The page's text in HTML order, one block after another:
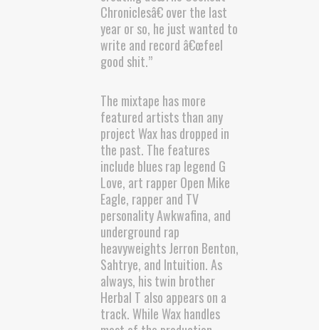
Chroniclesâ€ over the last
year or so, he just wanted to
write and record â€œfeel
good shit.”
The mixtape has more
featured artists than any
project Wax has dropped in
the past. The features
include blues rap legend G
Love, art rapper Open Mike
Eagle, rapper and TV
personality Awkwafina, and
underground rap
heavyweights Jerron Benton,
Sahtrye, and Intuition. As
always, his twin brother
Herbal T also appears on a
track. While Wax handles